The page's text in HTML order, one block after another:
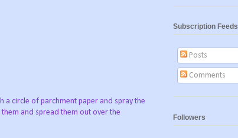
a circle of parchment paper and spray the
and spread them out over the
Subscription Feeds
Posts
Comments
Followers